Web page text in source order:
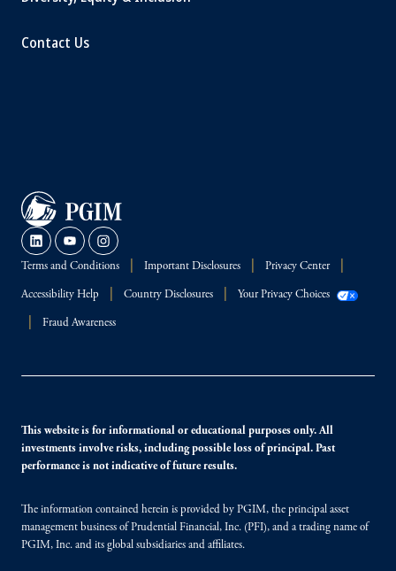
Contact Us
Terms and Conditions Important Disclosures Privacy Center
Accessibility Help Country Disclosures Your Privacy Choices
Fraud Awareness
This website is for informational or educational purposes only. All
investments involve risks, including possible loss of principal. Past
performance is not indicative of future results.
The information contained herein is provided by PGIM, the principal asset
management business of Prudential Financial, Inc. (PFI), and a trading name of
PGIM, Inc. and its global subsidiaries and affiliates.